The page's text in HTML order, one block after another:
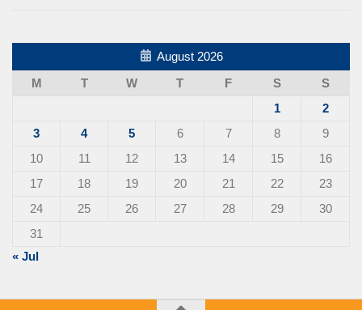
August 2026
M
T W T F S
S
1
2
3
4 5 6 7 8
9
10
11 12 13 14 15
16
17
18 19 20 21 22
23
24
25 26 27 28 29
30
31
« Jul